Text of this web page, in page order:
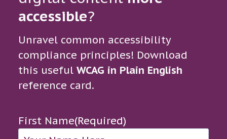
accessible?
Unravel common accessibility
compliance principles! Download
this useful WCAG in Plain English
reference card.
First Name(Required)